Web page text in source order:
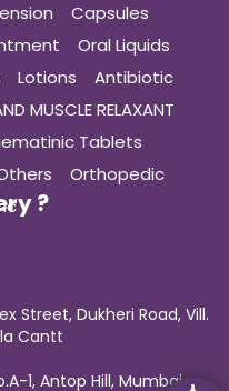
Capsules
Oral Liquids
Lotions
Antibiotic
MUSCLE RELAXANT
Tablets
Orthopedic
?
Street, Dukheri Road, Vill.
Cantt
1, Antop Hill, Mumbai-